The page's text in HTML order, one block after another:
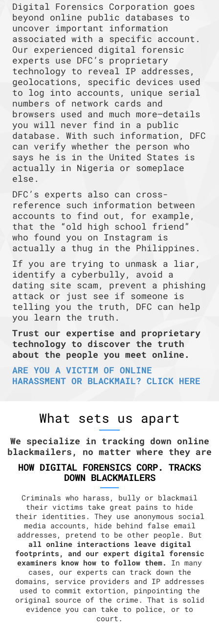
Digital Forensics Corporation goes
beyond online public databases to
uncover important information
associated with a specific account.
Our experienced digital forensic
experts use DFC’s proprietary
technology to reveal IP addresses,
geolocations, specific devices used
to log into accounts, unique serial
numbers of network cards and
browsers used and much more—details
you will never find in a public
database. With such information, DFC
can verify whether the person who
says he is in the United States is
actually in Nigeria or someplace
else.
DFC’s experts also can cross-
reference such information between
accounts to find out, for example,
that the “old high school friend”
who found you on Instagram is
actually a thug in the Philippines.
If you are trying to unmask a liar,
identify a cyberbully, avoid a
dating site scam, prevent a phishing
attack or just see if someone is
telling you the truth, DFC can help
you learn the truth.
Trust our expertise and proprietary
technology to discover the truth
about the people you meet online.
ARE YOU A VICTIM OF ONLINE
HARASSMENT OR BLACKMAIL? CLICK HERE
What sets us apart
We specialize in tracking down online
blackmailers, no matter where they are
HOW DIGITAL FORENSICS CORP. TRACKS
DOWN BLACKMAILERS
Criminals who harass, bully or blackmail
their victims take great pains to hide
their identities. They use anonymous social
media accounts, hide behind false email
addresses, pretend to be other people. But
all online interactions leave digital
footprints, and our expert digital forensic
examiners know how to follow them.
In many
cases, our experts can track down the
domains, service providers and IP addresses
used to commit extortion, pinpointing the
original source of the crime. That is solid
evidence you can take to police, or to
court.